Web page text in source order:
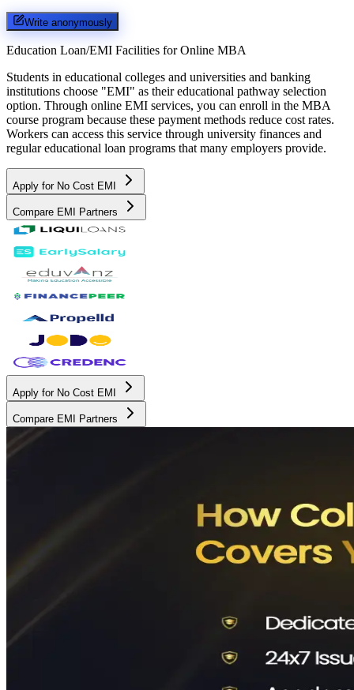
Write anonymously
Education Loan/EMI Facilities for Online MBA
Students in educational colleges and universities and banking
institutions choose "EMI" as their educational pathway selection
option. Through online EMI services, you can enroll in the MBA
course program because these payment methods reduce cost rates.
Workers can access this service through university finances and
regular educational loan programs that many employers provide.
Apply for No Cost EMI
Compare EMI Partners
Apply for No Cost EMI
Compare EMI Partners